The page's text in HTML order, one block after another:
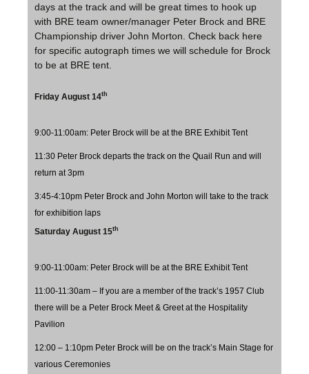
days at the track and will be great times to hook up
with BRE team owner/manager Peter Brock and BRE
Championship driver John Morton. Check back here
for specific autograph times we will schedule for Brock
to be at BRE tent.
Friday August 14th
9:00-11:00am: Peter Brock will be at the BRE Exhibit Tent
11:30 Peter Brock departs the track on the Quail Run and will
return at 3pm
3:45-4:10pm Peter Brock and John Morton will take to the track
for exhibition laps
Saturday August 15th
9:00-11:00am: Peter Brock will be at the BRE Exhibit Tent
11:00-11:30am – If you are a member of the track’s 1957 Club
there will be a Peter Brock Meet & Greet at the Hospitality
Pavilion
12:00 – 1:10pm Peter Brock will be on the track’s Main Stage for
various Ceremonies